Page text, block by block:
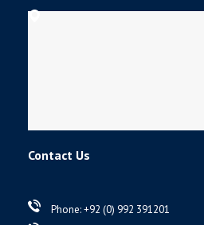
Contact Us
Phone: +92 (0) 992 391201